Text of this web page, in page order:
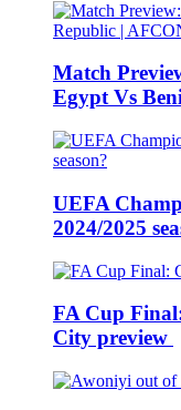
Match
Egypt Vs
UEFA
2024/2025
FA Cup
City preview